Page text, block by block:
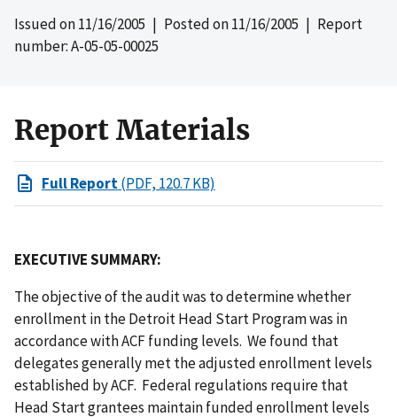
Issued on11/16/2005 | Posted on11/16/2005 | Report
number: A-05-05-00025
Report Materials
Full Report(PDF, 120.7 KB)
EXECUTIVE SUMMARY:
The objective of the audit was to determine whether
enrollment in the Detroit Head Start Program was in
accordance with ACF funding levels. We found that
delegates generally met the adjusted enrollment levels
established by ACF. Federal regulations require that
Head Start grantees maintain funded enrollment levels